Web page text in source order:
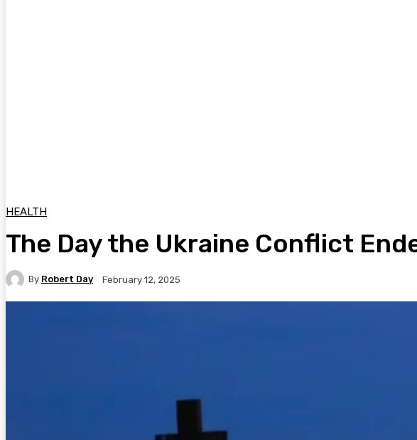
HEALTH
The Day the Ukraine Conflict
By Robert Day February 12, 2025